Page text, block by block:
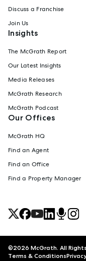
Discuss a Franchise
Join Us
Insights
The McGrath Report
Our Latest Insights
Media Releases
McGrath Research
McGrath Podcast
Our Offices
McGrath HQ
Find an Agent
Find an Office
Find a Property Manager
©2026 McGrath. All
Terms & Conditions